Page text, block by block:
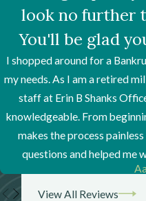
look no further
You'll be glad
I shopped around for a
my needs. As I am a retired
staff at Erin B Shanks
knowledgeable. From
makes the process
questions and helped me
View All Reviews